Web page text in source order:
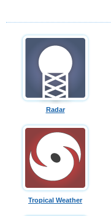
Radar
Tropical Weather